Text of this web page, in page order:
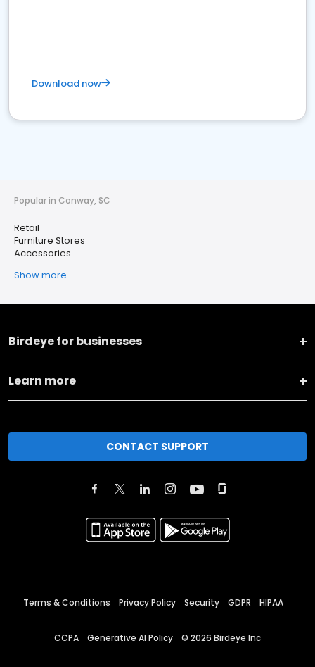
Download now
Popular in Conway, SC
Retail
Furniture Stores
Accessories
Show more
Birdeye for businesses
Learn more
CONTACT SUPPORT
Terms & Conditions Privacy Policy Security GDPR HIPAA
CCPA Generative AI Policy © 2026 Birdeye Inc